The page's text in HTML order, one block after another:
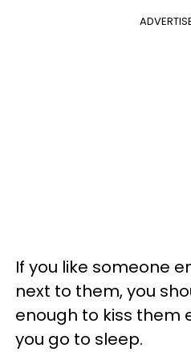
If you like someone
next to them, you
enough to kiss them
you go to sleep.